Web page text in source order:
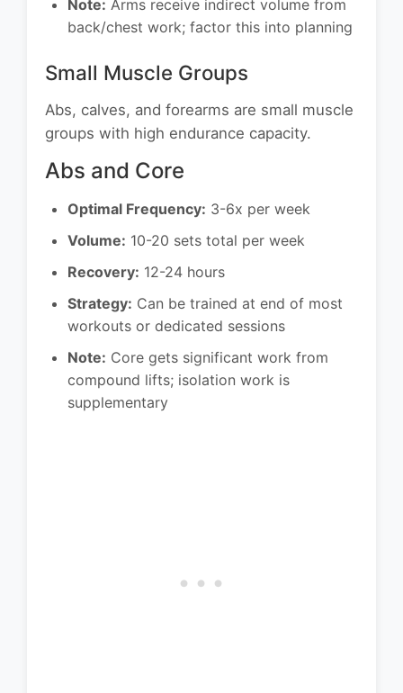
Note: Arms receive indirect volume from
back/chest work; factor this into planning
Small Muscle Groups
Abs, calves, and forearms are small muscle
groups with high endurance capacity.
Abs and Core
Optimal Frequency: 3-6x per week
Volume: 10-20 sets total per week
Recovery: 12-24 hours
Strategy: Can be trained at end of most
workouts or dedicated sessions
Note: Core gets significant work from
compound lifts; isolation work is
supplementary